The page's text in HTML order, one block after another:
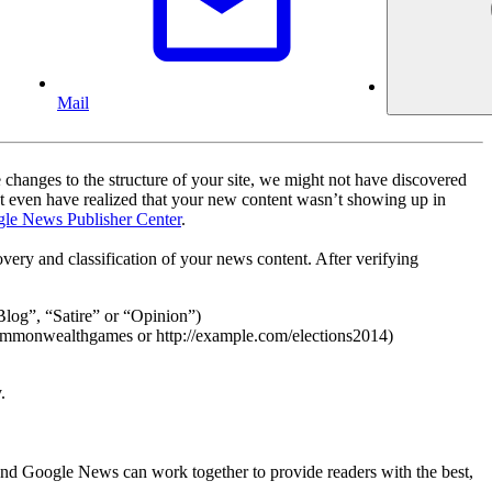
Mail
to the structure of your site, we might not have discovered
have realized that your new content wasn’t showing up in
News Publisher Center.
and classification of your news content. After verifying
“Satire” or “Opinion”)
or http://example.com/elections2014)
Google News can work together to provide readers with the best,